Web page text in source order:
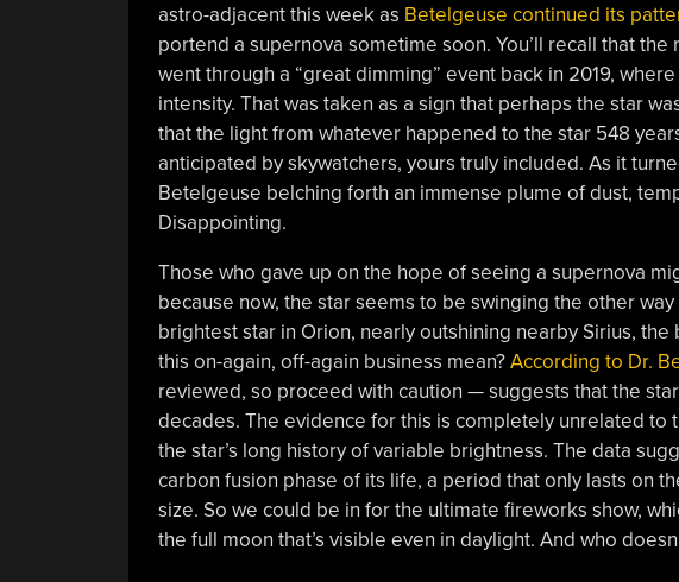
astro-adjacent this week as Betelgeuse continued its
portend a supernova sometime soon. You’ll recall that
went through a “great dimming” event back in 2019,
intensity. That was taken as a sign that perhaps the star
that the light from whatever happened to the star 548
anticipated by skywatchers, yours truly included. As it
Betelgeuse belching forth an immense plume of dust,
Disappointing.
Those who gave up on the hope of seeing a supernova
because now, the star seems to be swinging the other
brightest star in Orion, nearly outshining nearby Sirius,
this on-again, off-again business mean?According to Dr.
reviewed, so proceed with caution — suggests that the
decades. The evidence for this is completely unrelated to
the star’s long history of variable brightness. The data
carbon fusion phase of its life, a period that only lasts on
size. So we could be in for the ultimate fireworks show,
the full moon that’s visible even in daylight. And who